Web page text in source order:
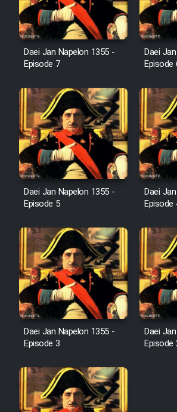
Cartoon Galiver
(Dooble
Film Shire Talayi
Farsi)
Jahanami
Film Dastbord Be
Farsi)
Film Alpagoor
Film Herfeyi
Mostanad
Heyvanat Donya -
Film Toofangar
Film Velgarde
Farsi)
Daei Jan Napelon 1355 -
Episode 7
Daei
Episode
Daei Jan Napelon 1355 -
Episode 5
Daei
Episode
Daei Jan Napelon 1355 -
Episode 3
Daei
Episode